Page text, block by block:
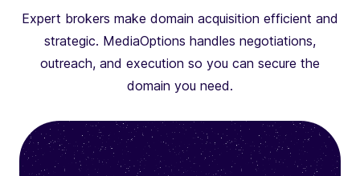
Expert brokers make domain acquisition efficient and
strategic. MediaOptions handles negotiations,
outreach, and execution so you can secure the
domain you need.